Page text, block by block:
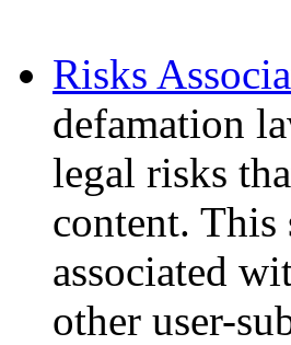
Risks
defamation
legal risks
content. This
associated
other user-